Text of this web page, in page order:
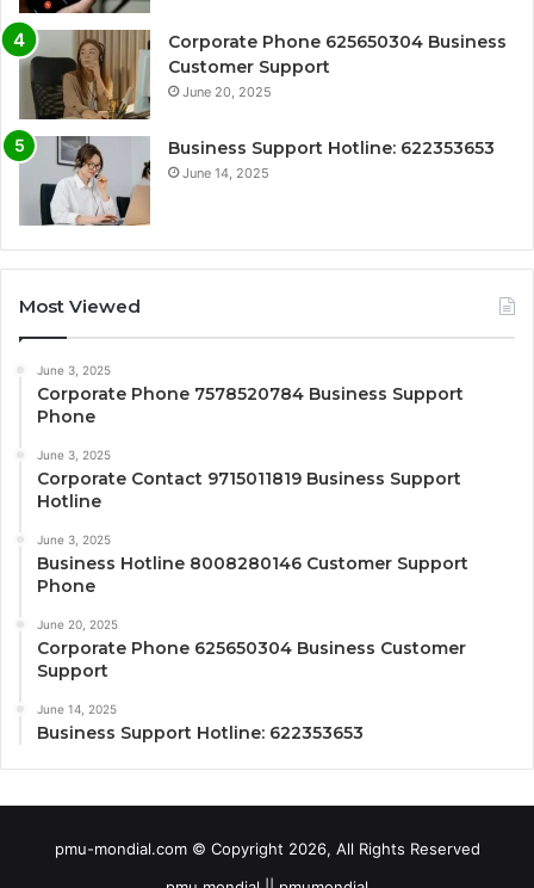
Corporate Phone 625650304 Business
Customer Support
June 20, 2025
Business Support Hotline: 622353653
June 14, 2025
Most Viewed
June 3, 2025
Corporate Phone 7578520784 Business Support
Phone
June 3, 2025
Corporate Contact 9715011819 Business Support
Hotline
June 3, 2025
Business Hotline 8008280146 Customer Support
Phone
June 20, 2025
Corporate Phone 625650304 Business Customer
Support
June 14, 2025
Business Support Hotline: 622353653
pmu-mondial.com © Copyright 2026, All Rights Reserved